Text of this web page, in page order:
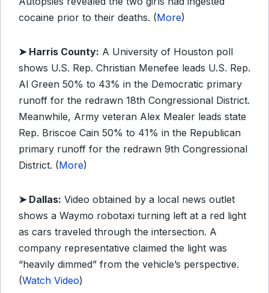
cocaine prior to their deaths. (More)
➤ Harris County: A University of Houston poll
shows U.S. Rep. Christian Menefee leads U.S. Rep.
Al Green 50% to 43% in the Democratic primary
runoff for the redrawn 18th Congressional District.
Meanwhile, Army veteran Alex Mealer leads state
Rep. Briscoe Cain 50% to 41% in the Republican
primary runoff for the redrawn 9th Congressional
District. (More)
➤ Dallas: Video obtained by a local news outlet
shows a Waymo robotaxi turning left at a red light
as cars traveled through the intersection. A
company representative claimed the light was
“heavily dimmed” from the vehicle’s perspective.
(Watch Video)